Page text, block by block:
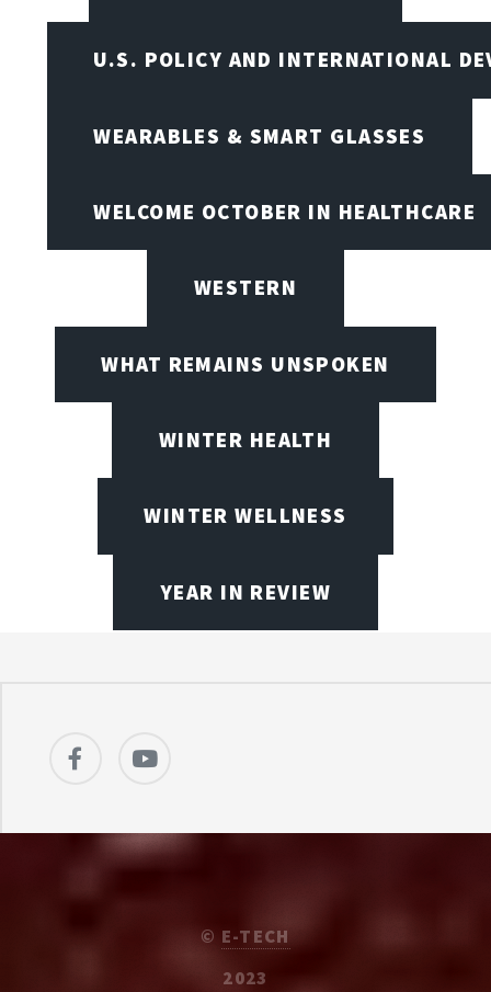
U.S. POLICY AND INTERNATIONAL
WEARABLES & SMART GLASSES
WELCOME OCTOBER IN HEALTHCARE
WESTERN
WHAT REMAINS UNSPOKEN
WINTER HEALTH
WINTER WELLNESS
YEAR IN REVIEW
© E-TECH
2023